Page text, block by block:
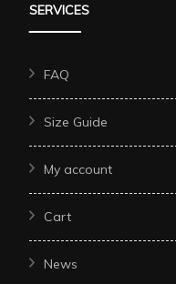
SERVICES
FAQ
Size Guide
My account
Cart
News